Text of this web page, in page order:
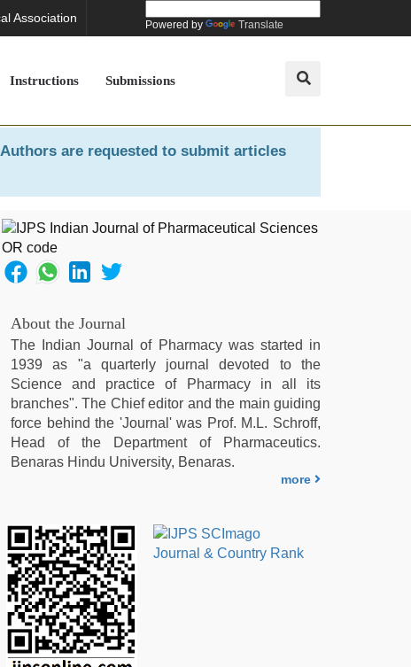
Association Powered by Translate
Instructions Submissions
are requested to submit articles
About the Journal
The Indian Journal of Pharmacy was started in
1939 as "a quarterly journal devoted to the
Science and practice of Pharmacy in all its
branches". The Chief editor and the main guiding
force behind the 'Journal' was Prof. M.L. Schroff,
Head of the Department of Pharmaceutics.
Benaras Hindu University, Benaras.
more